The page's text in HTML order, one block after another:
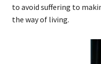
to avoid suffering to
the way of living.